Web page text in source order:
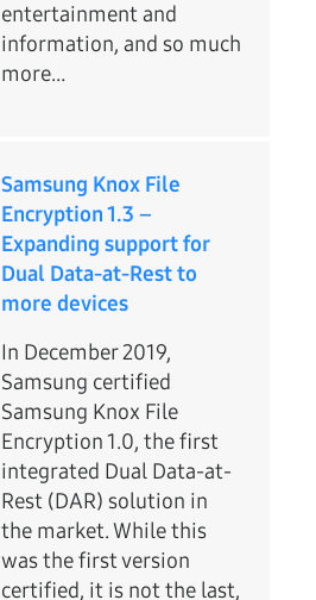
entertainment and
information, and so much
more…
Samsung Knox File
Encryption 1.3 –
Expanding support for
Dual Data-at-Rest to
more devices
In December 2019,
Samsung certified
Samsung Knox File
Encryption 1.0, the first
integrated Dual Data-at-
Rest (DAR) solution in
the market. While this
was the first version
certified, it is not the last,